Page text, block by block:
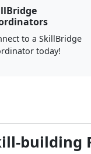
to a SkillBridge
today!
building